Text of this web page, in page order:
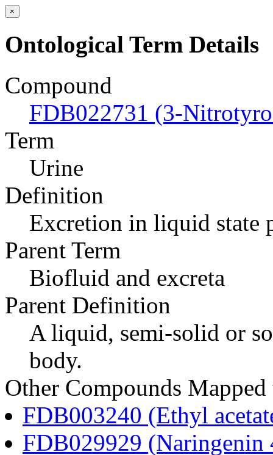
×
Ontological Term Details
Compound
FDB022731 (3-
Term
Urine
Definition
Excretion in liquid state
Parent Term
Biofluid and excreta
Parent Definition
A liquid, semi-solid or
body.
Other Compounds
FDB003240 (Ethyl
FDB029929 (Naringenin